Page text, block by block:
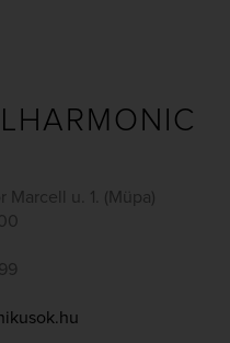
Marcell u. 1. (Müpa)